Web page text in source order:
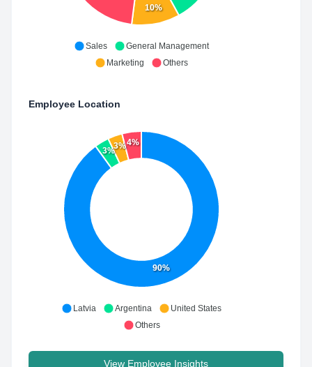
10%
Sales
General Management
Marketing
Others
Employee Location
90%
3%
3%4%
Latvia Argentina
United States
Others
View Employee Insights